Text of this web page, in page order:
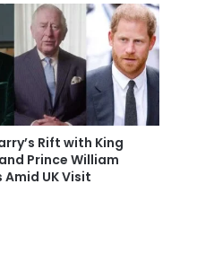
Rift with King
Prince William
Amid UK Visit